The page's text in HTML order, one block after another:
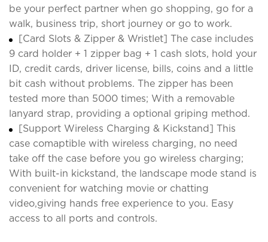
be your perfect partner when go shopping, go for a
walk, business trip, short journey or go to work.
[Card Slots & Zipper & Wristlet] The case includes
9 card holder + 1 zipper bag + 1 cash slots, hold your
ID, credit cards, driver license, bills, coins and a little
bit cash without problems. The zipper has been
tested more than 5000 times; With a removable
lanyard strap, providing a optional griping method.
[Support Wireless Charging & Kickstand] This
case comaptible with wireless charging, no need
take off the case before you go wireless charging;
With built-in kickstand, the landscape mode stand is
convenient for watching movie or chatting
video,giving hands free experience to you. Easy
access to all ports and controls.